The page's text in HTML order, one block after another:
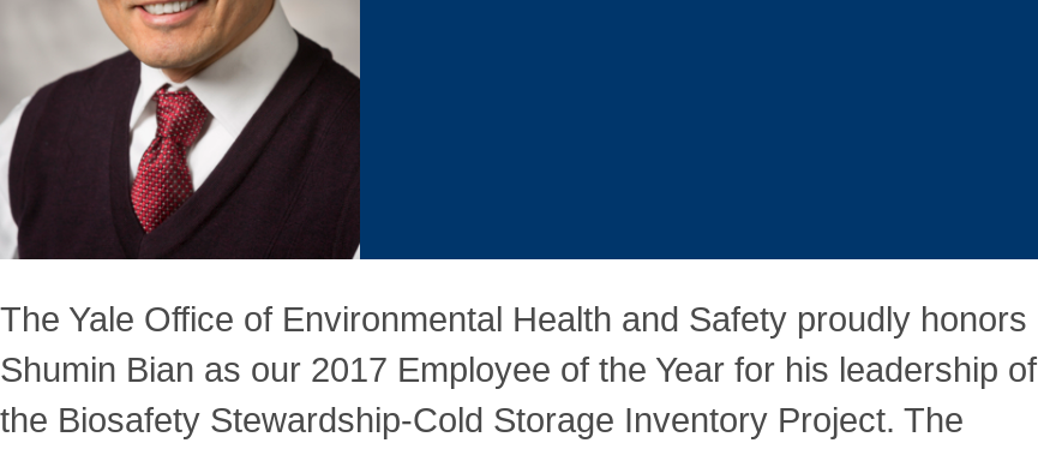
The Yale Office of Environmental Health and Safety proudly honors
Shumin Bian as our 2017 Employee of the Year for his leadership of
the Biosafety Stewardship-Cold Storage Inventory Project. The